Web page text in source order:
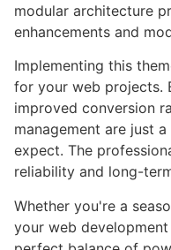
modular architecture
enhancements and
Implementing this
for your web projects.
improved conversion
management are just
expect. The
reliability and long-
Whether you're a
your web